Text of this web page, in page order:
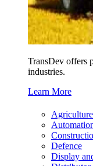
TransDev offers
industries.
Learn More
Agriculture
Defence
Display